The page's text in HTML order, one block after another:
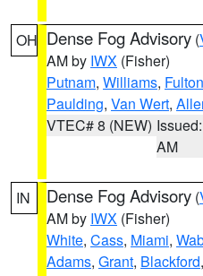
OH Dense Fog Advisory (
AM by IWX (Fisher)
Putnam, Williams, Fulton
Paulding, Van Wert,
VTEC# 8 (NEW)
AM
IN Dense Fog Advisory (
AM by IWX (Fisher)
White, Cass, Miami,
Adams, Grant, Blackford,